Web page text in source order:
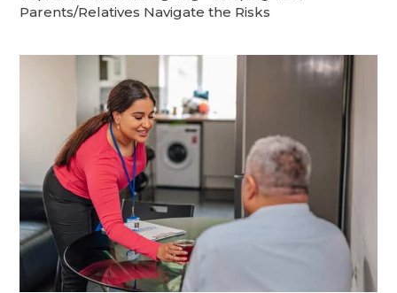
Parents/Relatives Navigate the Risks